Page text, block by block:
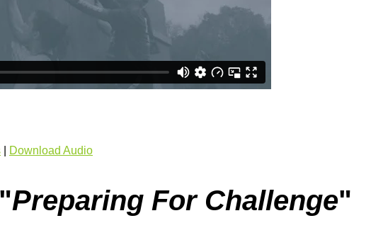
Download Audio
Preparing For Challenge"